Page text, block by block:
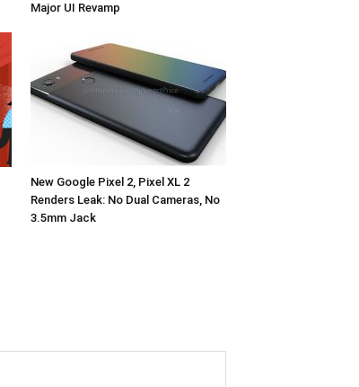
Major UI Revamp
New Google Pixel 2, Pixel XL 2
Renders Leak: No Dual Cameras, No
3.5mm Jack